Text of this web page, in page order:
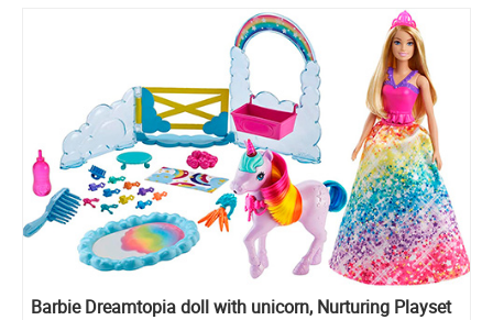
Barbie Dreamtopia doll with unicorn, Nurturing Playset